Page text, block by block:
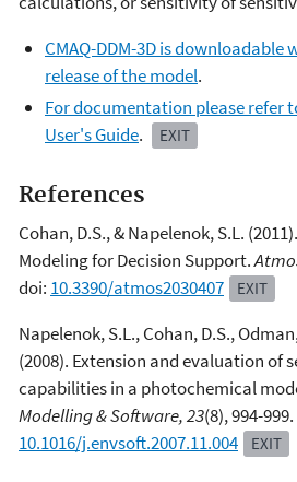
CMAQ-DDM-3D is
release of the model.
For documentation please refer
User's Guide. EXIT
References
Cohan, D.S., & Napelenok, S.L.
Modeling for Decision Support.
doi: 10.3390/atmos2030407 EXIT
Napelenok, S.L., Cohan, D.S.,
(2008). Extension and evaluation of
capabilities in a photochemical
Modelling & Software, 23(8), 994-
10.1016/j.envsoft.2007.11.004
EXIT